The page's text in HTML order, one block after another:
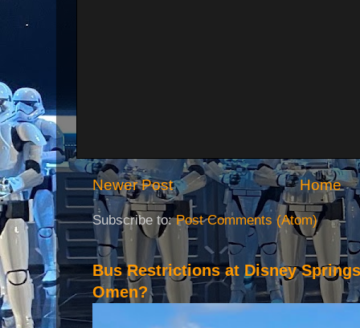
Newer Post Home
Subscribe to:Post Comments (Atom)
Bus Restrictions at Disney
Omen?